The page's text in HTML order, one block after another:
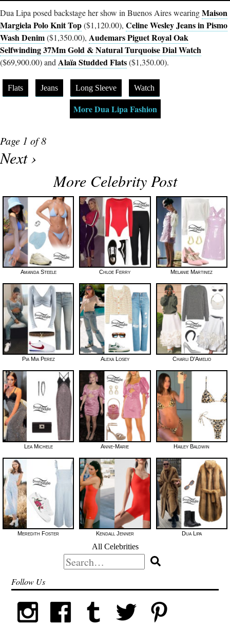
Dua Lipa posed backstage her show in Buenos Aires wearingMaison
Margiela Polo Knit Top($1,120.00), Celine Wesley Jeans in Pismo
Wash Denim($1,350.00), Audemars Piguet Royal Oak
Selfwinding 37Mm Gold & Natural Turquoise Dial Watch
($69,900.00) and Alaïa Studded Flats($1,350.00).
Flats Jeans Long Sleeve Watch
More Dua Lipa Fashion
Page 1 of 8
Next ›
More Celebrity Post
Amanda Steele Chloe Ferry Melanie Martinez
Pia Mia Perez Alexa Losey Charli D'Amelio
Lea Michele Anne-Marie Hailey Baldwin
Meredith Foster Kendall Jenner Dua Lipa
All Celebrities
Search
for:
Follow Us